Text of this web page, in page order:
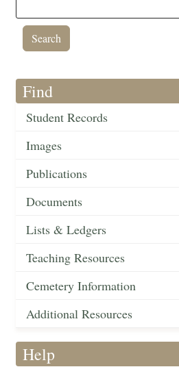
Find
Student Records
Images
Publications
Documents
Lists & Ledgers
Teaching Resources
Cemetery Information
Additional Resources
Help